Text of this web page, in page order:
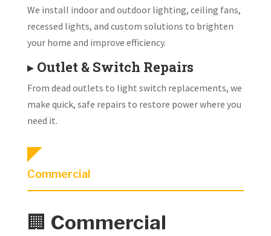
We install indoor and outdoor lighting, ceiling fans,
recessed lights, and custom solutions to brighten
your home and improve efficiency.
▸ Outlet & Switch Repairs
From dead outlets to light switch replacements, we
make quick, safe repairs to restore power where you
need it.
Commercial
🏢 Commercial